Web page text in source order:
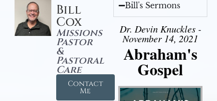
Bill
Cox
Missions
Pastor
&
Pastoral
Care
Contact
Me
Bill's Sermons
Dr. Devin Knuckles -
November 14, 2021
Abraham's
Gospel